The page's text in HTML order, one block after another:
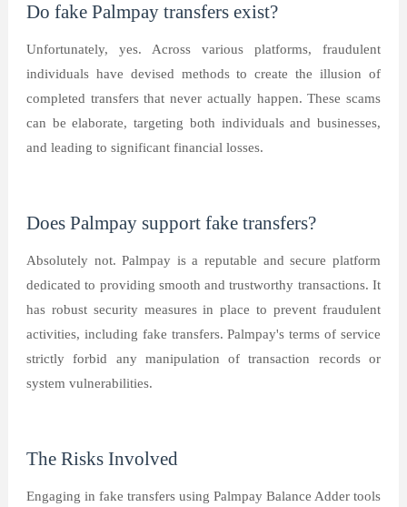
Do fake Palmpay transfers exist?
Unfortunately, yes. Across various platforms, fraudulent
individuals have devised methods to create the illusion of
completed transfers that never actually happen. These scams
can be elaborate, targeting both individuals and businesses,
and leading to significant financial losses.
Does Palmpay support fake transfers?
Absolutely not. Palmpay is a reputable and secure platform
dedicated to providing smooth and trustworthy transactions. It
has robust security measures in place to prevent fraudulent
activities, including fake transfers. Palmpay's terms of service
strictly forbid any manipulation of transaction records or
system vulnerabilities.
The Risks Involved
Engaging in fake transfers using Palmpay Balance Adder tools